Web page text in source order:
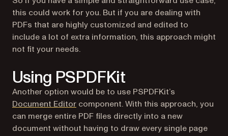
this could work for you. But if you are dealing with
PDFs that are highly customized and edited to
include a lot of extra information, this approach might
not fit your needs.
Using PSPDFKit
Another option would be to use PSPDFKit’s
Document Editor component. With this approach, you
can merge entire PDF files directly into a new
document without having to draw every single page